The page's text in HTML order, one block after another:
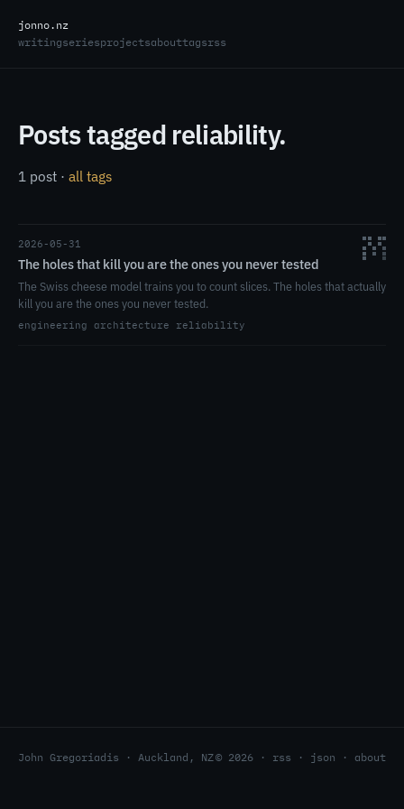
jonno.nz
writingseriesprojectsabouttagsrss
Posts tagged reliability.
1 post · all tags
2026-05-31
The holes that kill you are the ones you never tested
The Swiss cheese model trains you to count slices. The holes that actually
kill you are the ones you never tested.
engineering architecture reliability
John Gregoriadis · Auckland, NZ© 2026 · rss · json · about